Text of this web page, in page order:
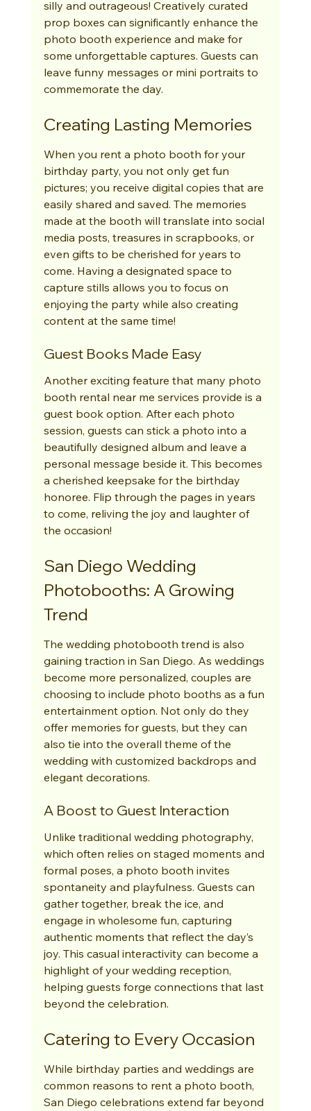
silly and outrageous! Creatively curated
prop boxes can significantly enhance the
photo booth experience and make for
some unforgettable captures. Guests can
leave funny messages or mini portraits to
commemorate the day.
Creating Lasting Memories
When you rent a photo booth for your
birthday party, you not only get fun
pictures; you receive digital copies that are
easily shared and saved. The memories
made at the booth will translate into social
media posts, treasures in scrapbooks, or
even gifts to be cherished for years to
come. Having a designated space to
capture stills allows you to focus on
enjoying the party while also creating
content at the same time!
Guest Books Made Easy
Another exciting feature that many photo
booth rental near me services provide is a
guest book option. After each photo
session, guests can stick a photo into a
beautifully designed album and leave a
personal message beside it. This becomes
a cherished keepsake for the birthday
honoree. Flip through the pages in years
to come, reliving the joy and laughter of
the occasion!
San Diego Wedding
Photobooths: A Growing
Trend
The wedding photobooth trend is also
gaining traction in San Diego. As weddings
become more personalized, couples are
choosing to include photo booths as a fun
entertainment option. Not only do they
offer memories for guests, but they can
also tie into the overall theme of the
wedding with customized backdrops and
elegant decorations.
A Boost to Guest Interaction
Unlike traditional wedding photography,
which often relies on staged moments and
formal poses, a photo booth invites
spontaneity and playfulness. Guests can
gather together, break the ice, and
engage in wholesome fun, capturing
authentic moments that reflect the day’s
joy. This casual interactivity can become a
highlight of your wedding reception,
helping guests forge connections that last
beyond the celebration.
Catering to Every Occasion
While birthday parties and weddings are
common reasons to rent a photo booth,
San Diego celebrations extend far beyond